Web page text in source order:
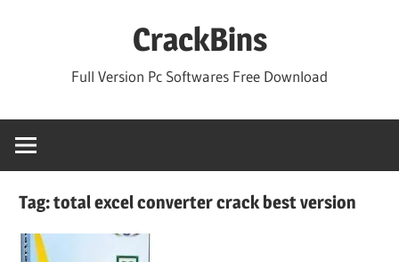
CrackBins
Full Version Pc Softwares Free Download
Tag:total excel converter crack best version